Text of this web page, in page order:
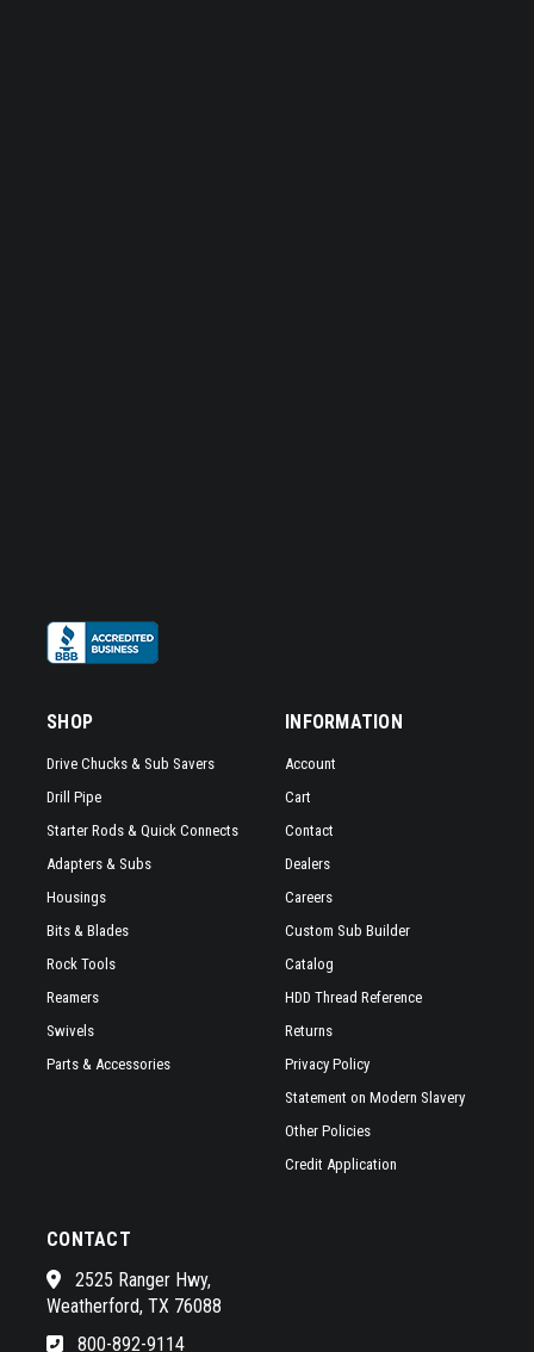
SHOP
Drive Chucks & Sub Savers
Drill Pipe
Starter Rods & Quick Connects
Adapters & Subs
Housings
Bits & Blades
Rock Tools
Reamers
Swivels
Parts & Accessories
INFORMATION
Account
Cart
Contact
Dealers
Careers
Custom Sub Builder
Catalog
HDD Thread Reference
Returns
Privacy Policy
Statement on Modern Slavery
Other Policies
Credit Application
CONTACT
2525 Ranger Hwy,
Weatherford, TX 76088
800-892-9114